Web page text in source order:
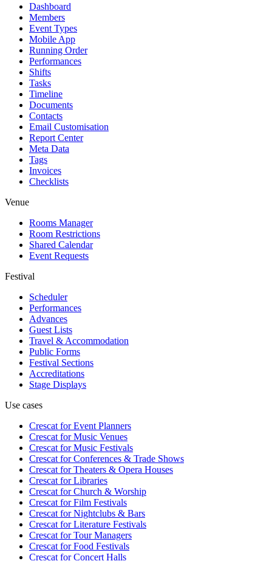
Dashboard
Members
Event Types
Mobile App
Running Order
Performances
Shifts
Tasks
Timeline
Documents
Contacts
Email Customisation
Report Center
Meta Data
Tags
Invoices
Checklists
Venue
Rooms Manager
Room Restrictions
Shared Calendar
Event Requests
Festival
Scheduler
Performances
Advances
Guest Lists
Travel & Accommodation
Public Forms
Festival Sections
Accreditations
Stage Displays
Use cases
Crescat forEvent Planners
Crescat forMusic Venues
Crescat forMusic Festivals
Crescat forConferences & Trade Shows
Crescat forTheaters & Opera Houses
Crescat forLibraries
Crescat forChurch & Worship
Crescat forFilm Festivals
Crescat forNightclubs & Bars
Crescat forLiterature Festivals
Crescat forTour Managers
Crescat forFood Festivals
Crescat forConcert Halls